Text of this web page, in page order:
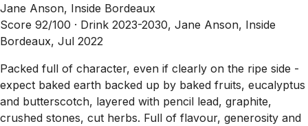
Jane Anson, Inside Bordeaux
Score 92/100 · Drink 2023-2030, Jane Anson, Inside
Bordeaux, Jul 2022
Packed full of character, even if clearly on the ripe side -
expect baked earth backed up by baked fruits, eucalyptus
and butterscotch, layered with pencil lead, graphite,
crushed stones, cut herbs. Full of flavour, generosity and